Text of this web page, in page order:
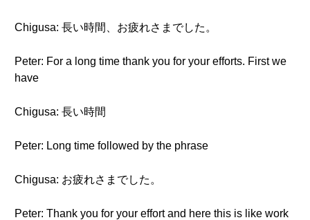
Chigusa: 長い時間、お疲れさまでした。
Peter: For a long time thank you for your efforts. First we
have
Chigusa: 長い時間
Peter: Long time followed by the phrase
Chigusa: お疲れさまでした。
Peter: Thank you for your effort and here this is like work